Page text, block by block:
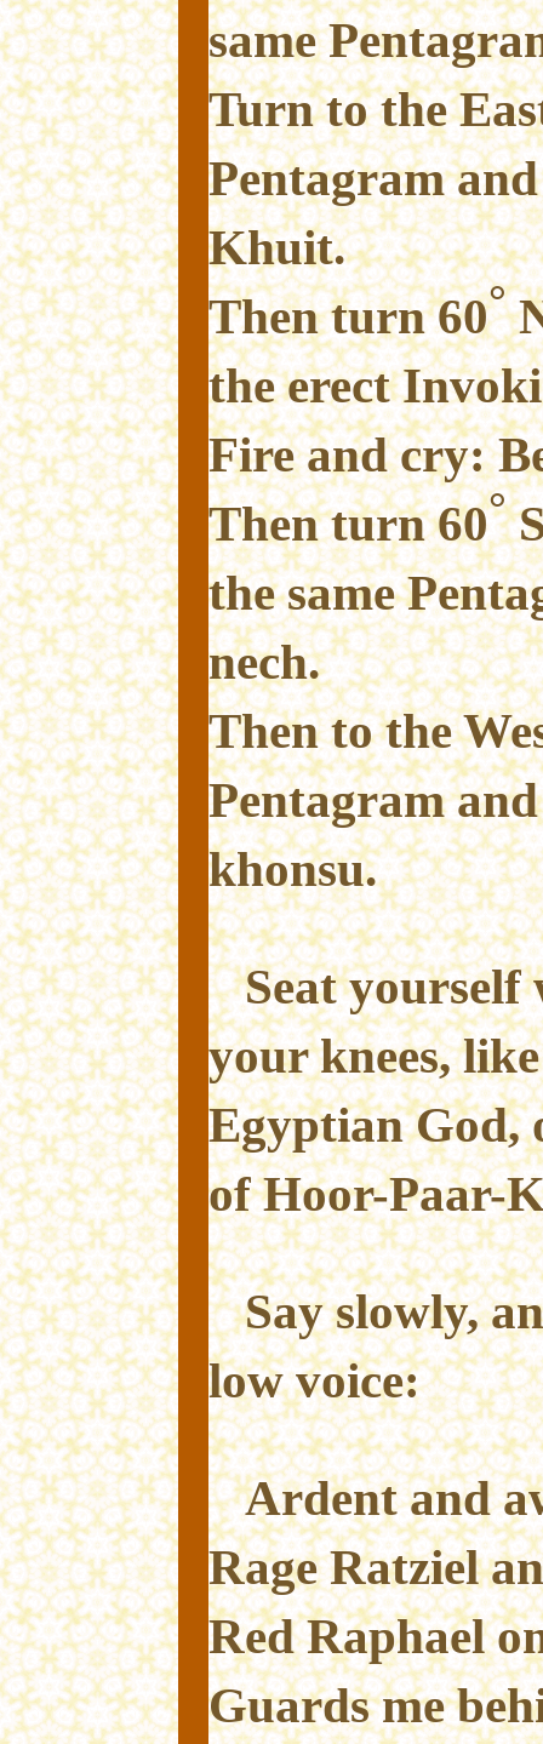
same
Turn to the
Pentagram
Khuit.
Then turn 60°
the erect
Fire and cry:
Then turn 60°
the same
nech.
Then to the
Pentagram
khonsu.
Seat
your knees,
Egyptian God,
of Hoor-Paar-
Say slowly,
low voice:
Ardent and
Rage Ratziel
Red Raphael
Guards me